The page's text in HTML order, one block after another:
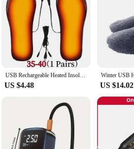
settings. Whether you're looking to
performance and create a cozy
USB Rechargeable Heated Insoles Size 35-46 DIY Customizable Electric Heated Shoes Pad for Outdoor Skiing Winter Foot Warmers
US $4.48 US $14.02